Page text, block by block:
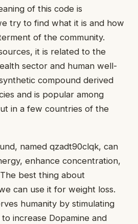
of this code is
try to find what it is and how
of the community.
it is related to the
sector and human well-
compound derived
and is popular among
in a few countries of the
named qzadt90clqk, can
enhance concentration,
best thing about
can use it for weight loss.
humanity by stimulating
increase Dopamine and